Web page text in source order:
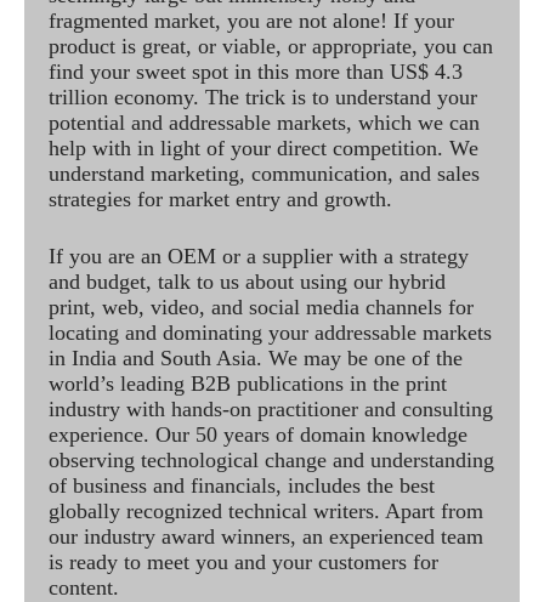
fragmented market, you are not alone! If your
product is great, or viable, or appropriate, you can
find your sweet spot in this more than US$ 4.3
trillion economy. The trick is to understand your
potential and addressable markets, which we can
help with in light of your direct competition. We
understand marketing, communication, and sales
strategies for market entry and growth.
If you are an OEM or a supplier with a strategy
and budget, talk to us about using our hybrid
print, web, video, and social media channels for
locating and dominating your addressable markets
in India and South Asia. We may be one of the
world’s leading B2B publications in the print
industry with hands-on practitioner and consulting
experience. Our 50 years of domain knowledge
observing technological change and understanding
of business and financials, includes the best
globally recognized technical writers. Apart from
our industry award winners, an experienced team
is ready to meet you and your customers for
content.